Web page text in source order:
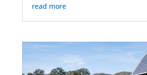
read more